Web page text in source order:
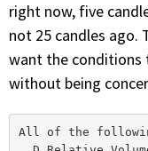
right now, five
not 25 candles ago.
want the conditions
without being
All of the